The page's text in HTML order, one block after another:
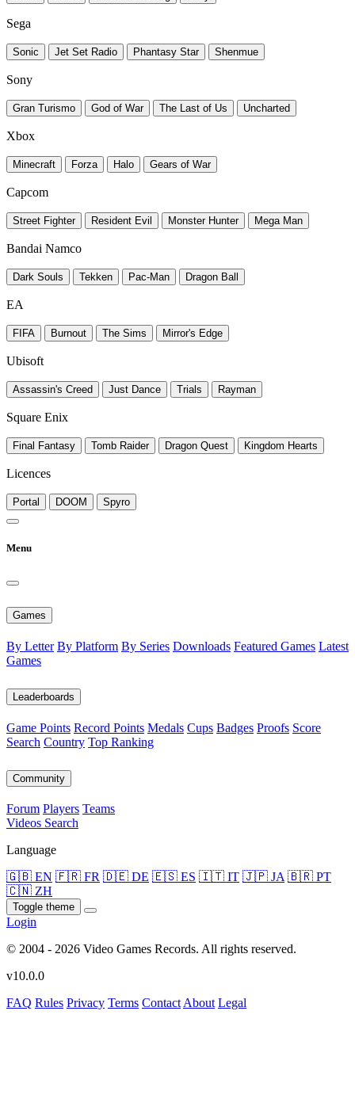
Sega
Sonic Jet Set Radio Phantasy Star Shenmue
Sony
Gran Turismo God of War The Last of Us Uncharted
Xbox
Minecraft Forza Halo Gears of War
Capcom
Street Fighter Resident Evil Monster Hunter Mega Man
Bandai Namco
Dark Souls Tekken Pac-Man Dragon Ball
EA
FIFA Burnout The Sims Mirror's Edge
Ubisoft
Assassin's Creed Just Dance Trials Rayman
Square Enix
Final Fantasy Tomb Raider Dragon Quest Kingdom Hearts
Licences
Portal DOOM Spyro
Menu
Games
By Letter By Platform By Series Downloads Featured Games Latest
Games
Leaderboards
Game Points Record Points Medals Cups Badges Proofs Score
Search Country Top Ranking
Community
Forum Players Teams
Videos Search
Language
🇬🇧 EN 🇫🇷 FR 🇩🇪 DE 🇪🇸 ES 🇮🇹 IT 🇯🇵 JA 🇧🇷 PT
🇨🇳 ZH
Toggle theme
Login
© 2004 - 2026 Video Games Records. All rights reserved.
v10.0.0
FAQ Rules Privacy Terms ContactAbout Legal